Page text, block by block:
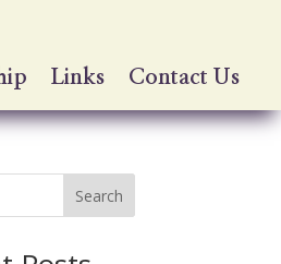
Links Contact Us
Search